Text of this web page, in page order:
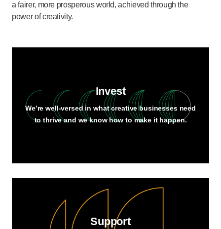
a fairer, more prosperous world, achieved through the
power of creativity.
Invest
We’re well-versed in what creative businesses need
to thrive and we know how to make it happen.
Support